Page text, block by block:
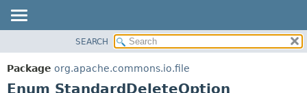
PACKAGE
CLASS
SEARCH
Package org.apache.commons.io.file
Enum StandardDeleteOption